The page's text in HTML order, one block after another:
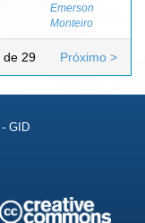
Emerson
Monteiro
de 29 Próximo >
GID